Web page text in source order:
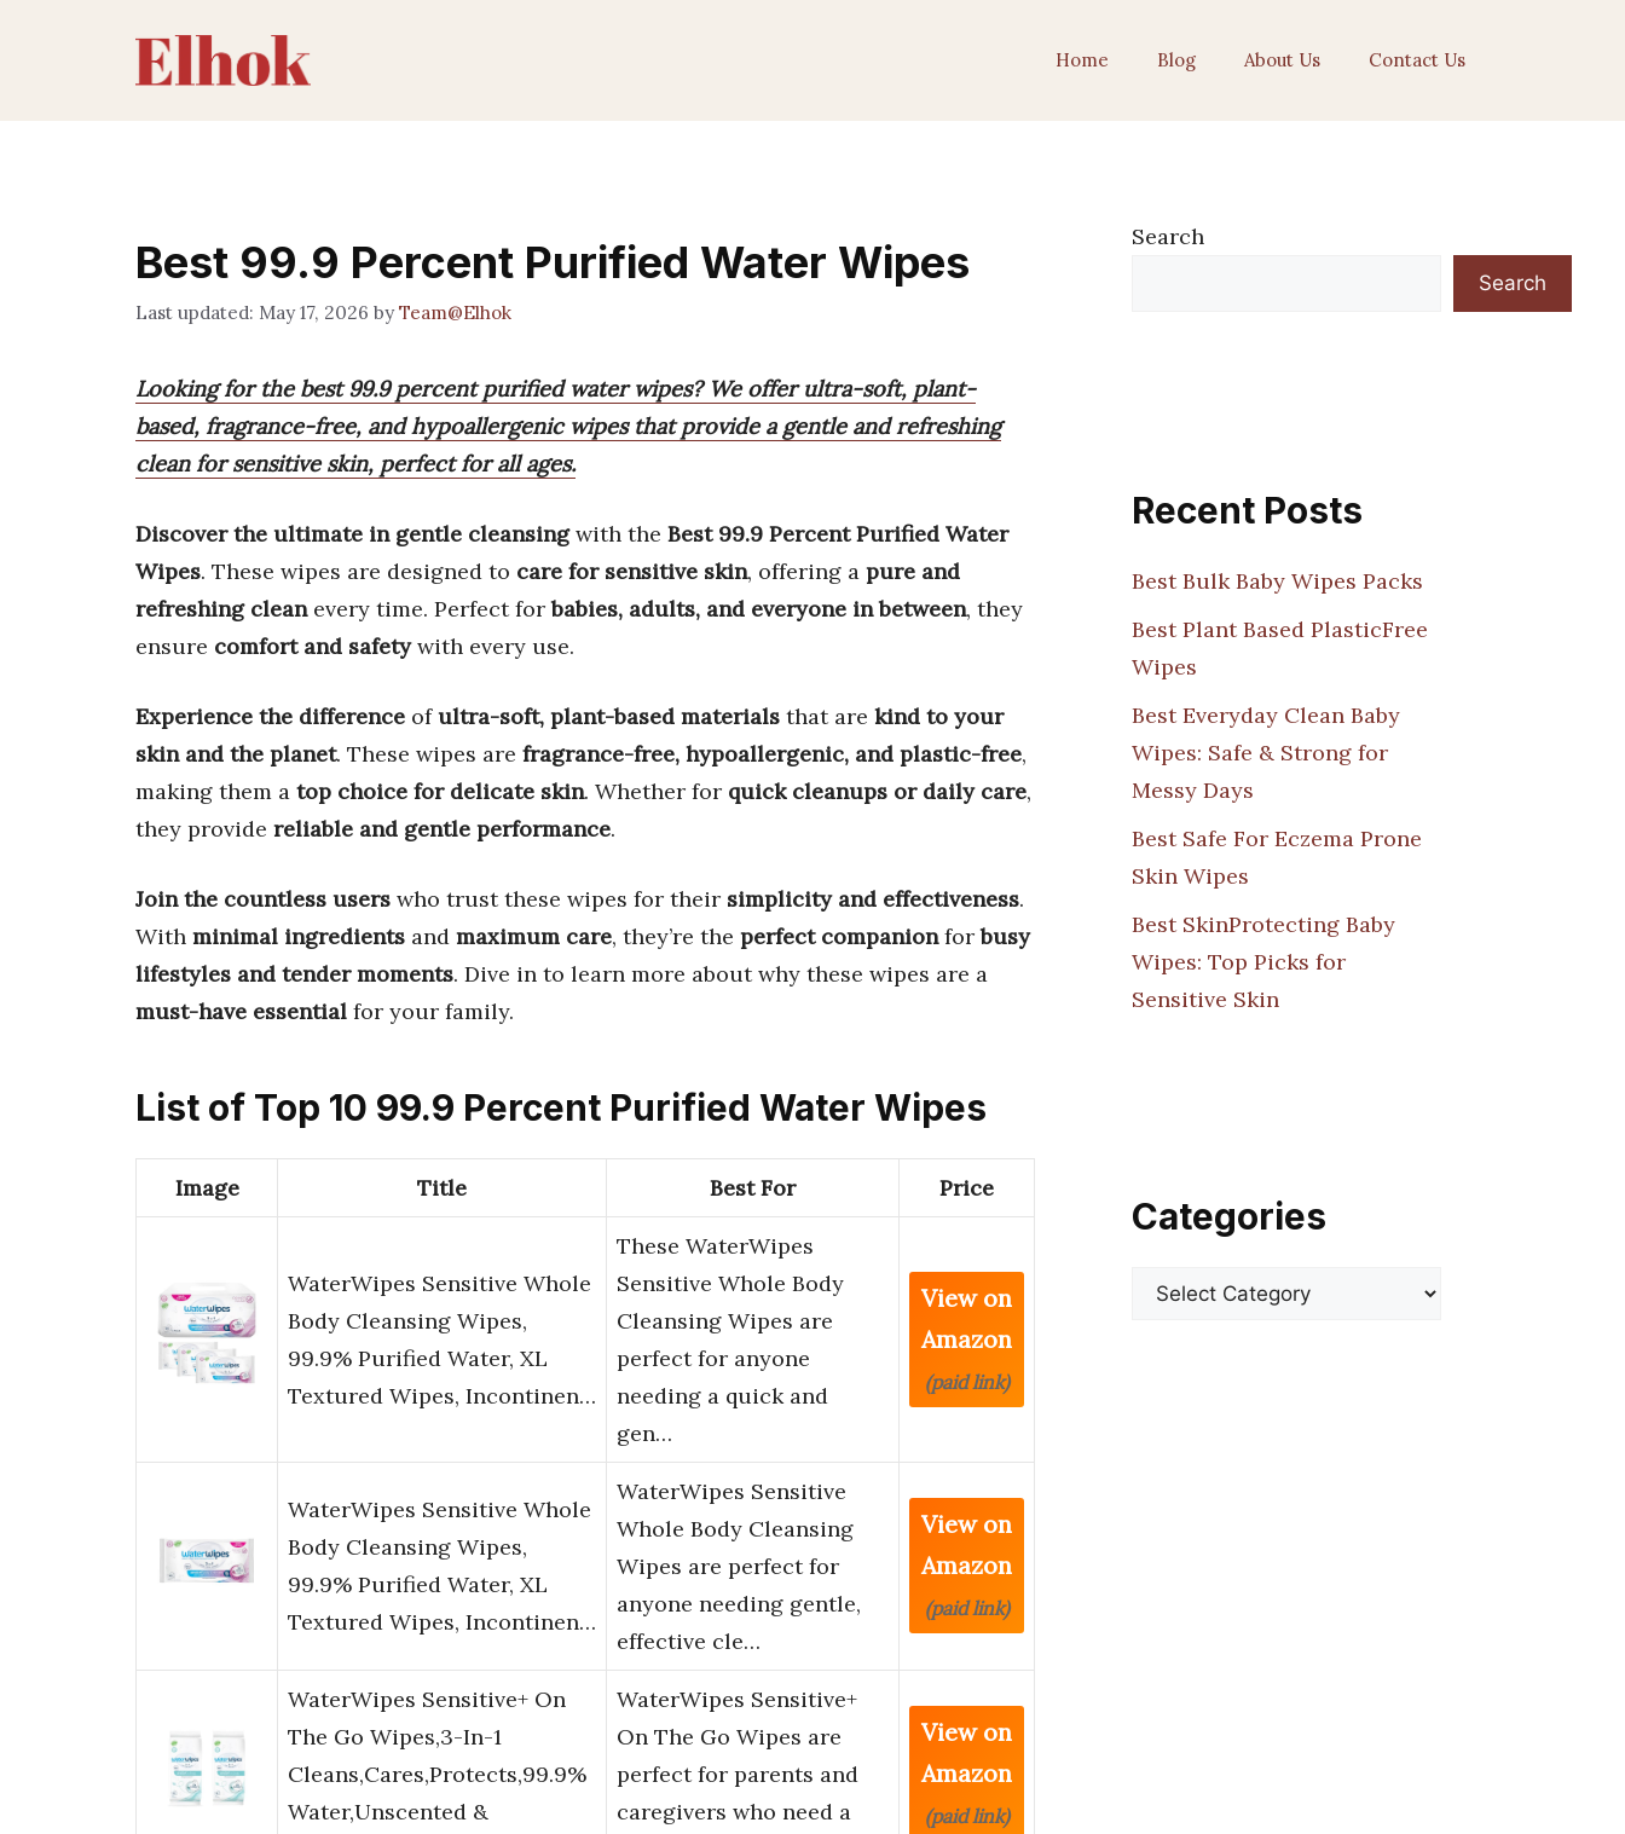
Home Blog About Us Contact Us
Best 99.9 Percent Purified Water Wipes
May 17, 2026 byTeam@Elhok
Looking for the best 99.9 percent purified water wipes? We offer ultra-soft, plant-
based, fragrance-free, and hypoallergenic wipes that provide a gentle and refreshing
clean for sensitive skin, perfect for all ages.
Discover the ultimate in gentle cleansingwith the Best 99.9 Percent Purified Water
Wipes. These wipes are designed to care for sensitive skin, offering a pure and
refreshing cleanevery time. Perfect forbabies, adults, and everyone in between, they
ensure comfort and safetywith every use.
Experience the difference ofultra-soft, plant-based materials that are kind to your
skin and the planet. These wipes are fragrance-free, hypoallergenic, and plastic-free,
making them a top choice for delicate skin. Whether for quick cleanups or daily care,
they provide reliable and gentle performance.
Join the countless users who trust these wipes for their simplicity and effectiveness.
With minimal ingredients and maximum care, they’re the perfect companionforbusy
lifestyles and tender moments. Dive in to learn more about why these wipes are a
must-have essential for your family.
List of Top 10 99.9 Percent Purified Water Wipes
Image Title Best For Price
WaterWipes Sensitive Whole
Body Cleansing Wipes,
99.9% Purified Water, XL
Textured Wipes, Incontinen…
These WaterWipes
Sensitive Whole Body
Cleansing Wipes are
perfect for anyone
needing a quick and
gen…
View on
Amazon
(paid link)
WaterWipes Sensitive Whole
Body Cleansing Wipes,
99.9% Purified Water, XL
Textured Wipes, Incontinen…
WaterWipes Sensitive
Whole Body Cleansing
Wipes are perfect for
anyone needing gentle,
effective cle…
View on
Amazon
(paid link)
WaterWipes Sensitive+ On
The Go Wipes,3-In-1
Cleans,Cares,Protects,99.9%
Water,Unscented &
WaterWipes Sensitive+
On The Go Wipes are
perfect for parents and
caregivers who need a
View on
Amazon
(paid link)
Search
Search
Recent Posts
Best Bulk Baby Wipes Packs
Best Plant Based PlasticFree
Wipes
Best Everyday Clean Baby
Wipes: Safe & Strong for
Messy Days
Best Safe For Eczema Prone
Skin Wipes
Best SkinProtecting Baby
Wipes: Top Picks for
Sensitive Skin
Categories
Categories